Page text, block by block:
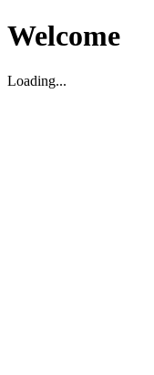
Welcome
Loading...